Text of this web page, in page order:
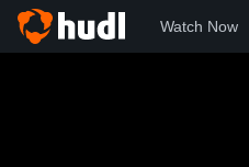
Watch Now